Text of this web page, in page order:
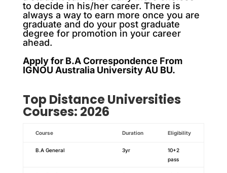
to decide in his/her career. There is
always a way to earn more once you are
graduate and do your post graduate
degree for promotion in your career
ahead.
Apply for B.A Correspondence From
IGNOU Australia University AU BU.
Top Distance Universities
Courses: 2026
Course Duration Eligibility
B.A General 3yr
10+2
pass